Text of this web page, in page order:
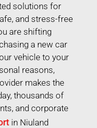
solutions for
and stress-free
are shifting
a new car
vehicle to your
reasons,
makes the
thousands of
and corporate
in Niuland